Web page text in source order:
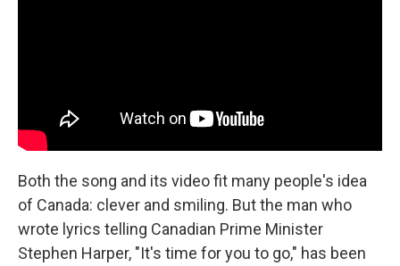
Both the song and its video fit many people's idea
of Canada: clever and smiling. But the man who
wrote lyrics telling Canadian Prime Minister
Stephen Harper, "It's time for you to go," has been